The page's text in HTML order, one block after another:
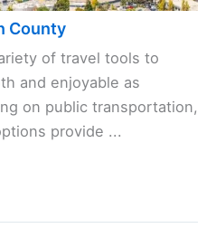
County
of travel tools to
and enjoyable as
on public transportation,
provide ...